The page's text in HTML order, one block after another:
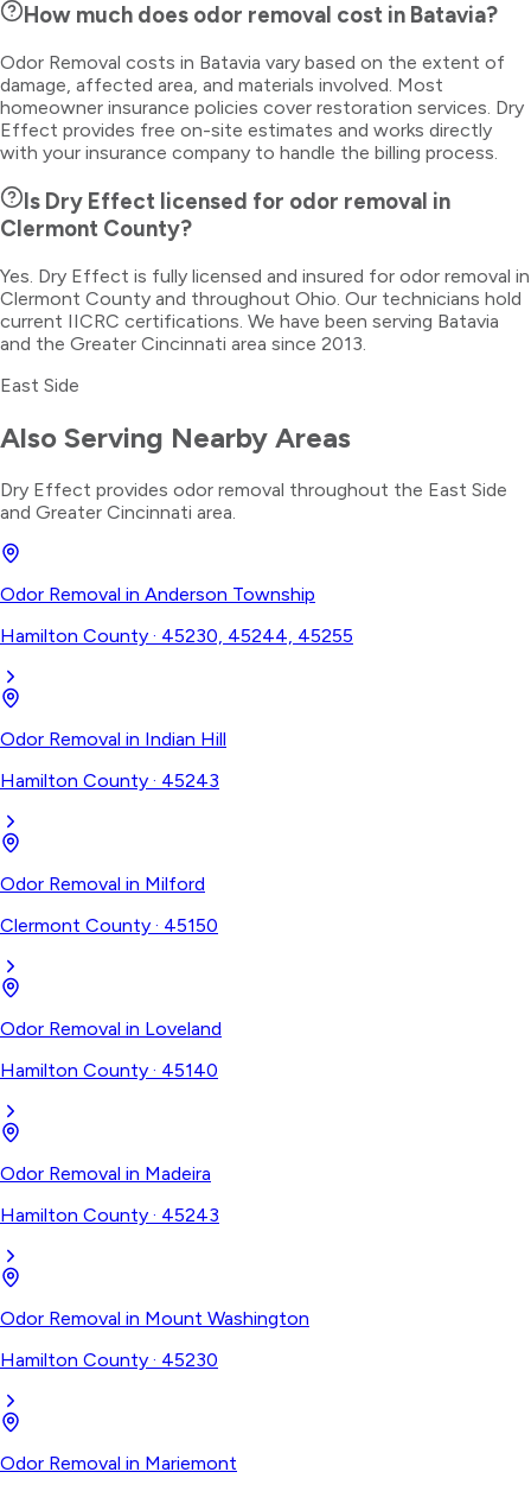
How much does odor removal cost in Batavia?
Odor Removal costs in Batavia vary based on the extent of
damage, affected area, and materials involved. Most
homeowner insurance policies cover restoration services. Dry
Effect provides free on-site estimates and works directly
with your insurance company to handle the billing process.
Is Dry Effect licensed for odor removal in
Clermont County?
Yes. Dry Effect is fully licensed and insured for odor removal in
Clermont County and throughout Ohio. Our technicians hold
current IICRC certifications. We have been serving Batavia
and the Greater Cincinnati area since 2013.
East Side
Also Serving Nearby Areas
Dry Effect provides odor removal throughout the East Side
and Greater Cincinnati area.
Odor Removal in Anderson Township
Hamilton County · 45230, 45244, 45255
Odor Removal in Indian Hill
Hamilton County · 45243
Odor Removal in Milford
Clermont County · 45150
Odor Removal in Loveland
Hamilton County · 45140
Odor Removal in Madeira
Hamilton County · 45243
Odor Removal in Mount Washington
Hamilton County · 45230
Odor Removal in Mariemont